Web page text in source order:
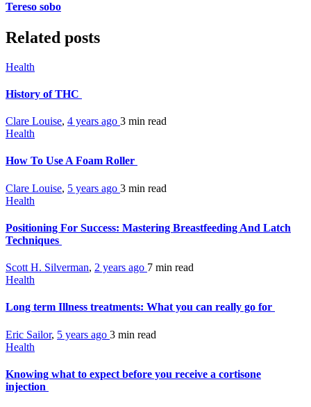
Tereso sobo
Related posts
Health
History of THC
Clare Louise, 4 years ago 3 min read
Health
How To Use A Foam Roller
Clare Louise, 5 years ago 3 min read
Health
Positioning For Success: Mastering Breastfeeding And Latch
Techniques
Scott H. Silverman, 2 years ago 7 min read
Health
Long term Illness treatments: What you can really go for
Eric Sailor, 5 years ago 3 min read
Health
Knowing what to expect before you receive a cortisone
injection